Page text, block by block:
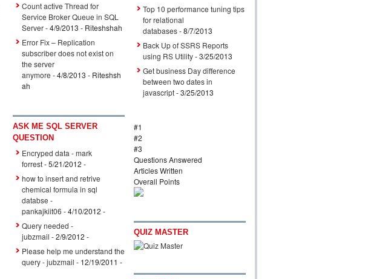
Count active Thread for
Service Broker Queue in SQL
Server- 4/9/2013 - Riteshshah
Error Fix – Replication
subscriber does not exist on
the server
anymore - 4/8/2013 - Riteshsh
ah
ASK ME SQL SERVER
QUESTION
Encryped data - mark
forrest- 5/21/2012 -
how to insert and retrive
chemical formula in sql
databse -
pankajkiit06 - 4/10/2012 -
Query needed -
jubzmail - 2/9/2012 -
Please help me understand the
query - jubzmail - 12/19/2011 -
Top 10 performance tuning tips
for relational
databases- 8/7/2013
Back Up of SSRS Reports
using RS Utility- 3/25/2013
Get business Day difference
between two dates in
javascript- 3/25/2013
#1
#2
#3
Questions Answered
Articles Written
Overall Points
QUIZ MASTER